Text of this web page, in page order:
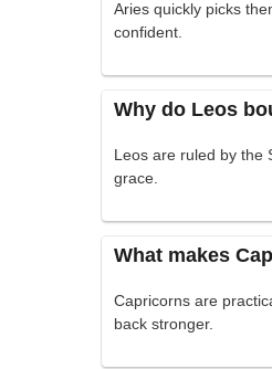
Aries quickly picks
confident.
Why do Leos
Leos are ruled by the
grace.
What makes
Capricorns are
back stronger.